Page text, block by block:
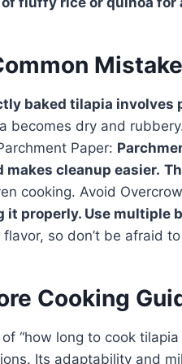
baked tilapia involves
becomes dry and
Paper:
makes cleanup easier.
cooking. Avoid
it properly. Use multiple
so don’t be afraid
Cooking
“how long to cook
Its adaptability and